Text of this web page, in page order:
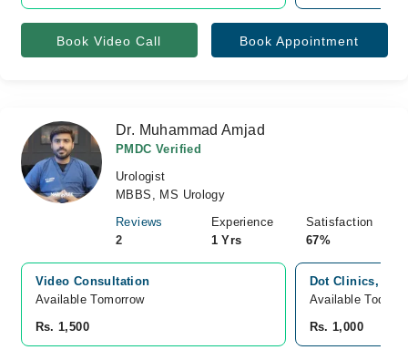
Book Video Call Book Appointment
Dr. Muhammad Amjad
PMDC Verified
Urologist
MBBS, MS Urology
Reviews
2
Experience
1 Yrs
Satisfaction
67%
Video Consultation
Available Tomorrow
Rs. 1,500
Dot Clinics,
Available Today
Rs. 1,000